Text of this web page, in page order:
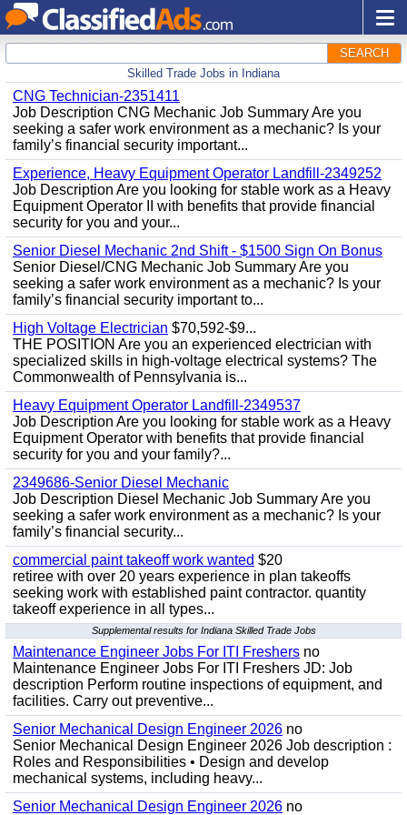
SEARCH
Skilled Trade Jobs in Indiana
CNG Technician-2351411
Job Description CNG Mechanic Job Summary Are you
seeking a safer work environment as a mechanic? Is your
family’s financial security important...
Experience, Heavy Equipment Operator Landfill-2349252
Job Description Are you looking for stable work as a Heavy
Equipment Operator II with benefits that provide financial
security for you and your...
Senior Diesel Mechanic 2nd Shift - $1500 Sign On Bonus
Senior Diesel/CNG Mechanic Job Summary Are you
seeking a safer work environment as a mechanic? Is your
family’s financial security important to...
High Voltage Electrician $70,592-$9...
THE POSITION Are you an experienced electrician with
specialized skills in high-voltage electrical systems? The
Commonwealth of Pennsylvania is...
Heavy Equipment Operator Landfill-2349537
Job Description Are you looking for stable work as a Heavy
Equipment Operator with benefits that provide financial
security for you and your family?...
2349686-Senior Diesel Mechanic
Job Description Diesel Mechanic Job Summary Are you
seeking a safer work environment as a mechanic? Is your
family’s financial security...
commercial paint takeoff work wanted $20
retiree with over 20 years experience in plan takeoffs
seeking work with established paint contractor. quantity
takeoff experience in all types...
Supplemental results for Indiana Skilled Trade Jobs
Maintenance Engineer Jobs For ITI Freshers no
Maintenance Engineer Jobs For ITI Freshers JD: Job
description Perform routine inspections of equipment, and
facilities. Carry out preventive...
Senior Mechanical Design Engineer 2026 no
Senior Mechanical Design Engineer 2026 Job description :
Roles and Responsibilities • Design and develop
mechanical systems, including heavy...
Senior Mechanical Design Engineer 2026 no